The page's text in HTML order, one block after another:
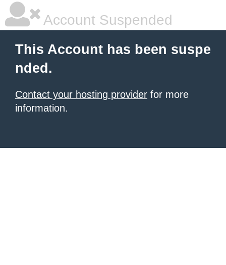
Account Suspended
This Account has been suspe
nded.
Contact your hosting provider for more
information.